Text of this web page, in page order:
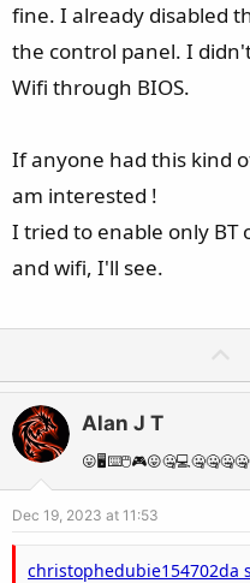
fine. I already disabled
the control panel. I
Wifi through BIOS.
If anyone had this kind
am interested !
I tried to enable only BT
and wifi, I'll see.
t
Alan J T
Dec 19, 2023 at 11:53
christophedubie154702da